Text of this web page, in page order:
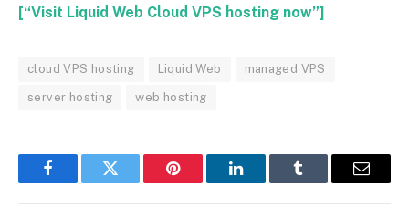
[“Visit Liquid Web Cloud VPS hosting now”]
cloud VPS hosting Liquid Web managed VPS
server hosting web hosting
FacebookTwitter Pinterest LinkedInTumblr Email